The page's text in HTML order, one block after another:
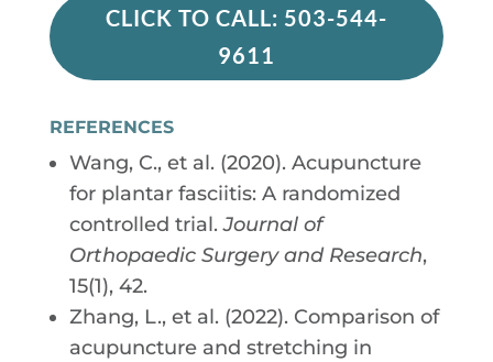
CLICK TO CALL: 503-544-
9611
REFERENCES
Wang, C., et al. (2020). Acupuncture
for plantar fasciitis: A randomized
controlled trial.Journal of
Orthopaedic Surgery and Research,
15(1), 42.
Zhang, L., et al. (2022). Comparison of
acupuncture and stretching in